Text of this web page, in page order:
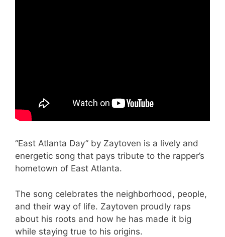
“East Atlanta Day” by Zaytoven is a lively and
energetic song that pays tribute to the rapper’s
hometown of East Atlanta.
The song celebrates the neighborhood, people,
and their way of life. Zaytoven proudly raps
about his roots and how he has made it big
while staying true to his origins.